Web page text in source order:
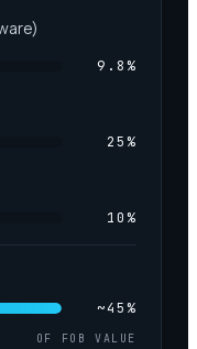
9.8 %
25 %
10 %
~45%
OF FOB VALUE